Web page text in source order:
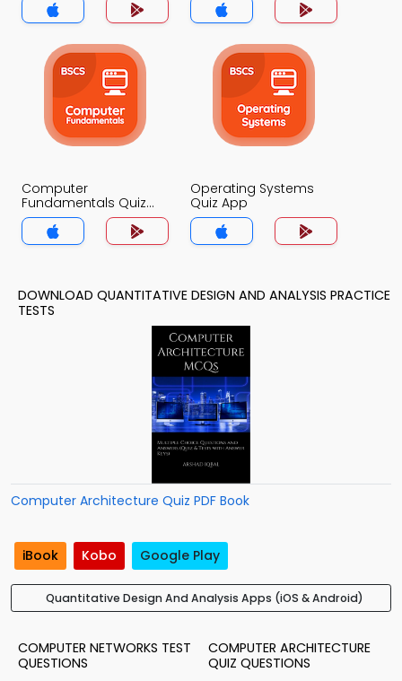
Computer
Fundamentals Quiz
App
Operating Systems
Quiz App
DOWNLOAD QUANTITATIVE DESIGN AND ANALYSIS PRACTICE
TESTS
Computer Architecture Quiz PDF Book
iBook Kobo Google Play
Quantitative Design And Analysis Apps (iOS & Android)
COMPUTER NETWORKS TEST
QUESTIONS
COMPUTER ARCHITECTURE
QUIZ QUESTIONS